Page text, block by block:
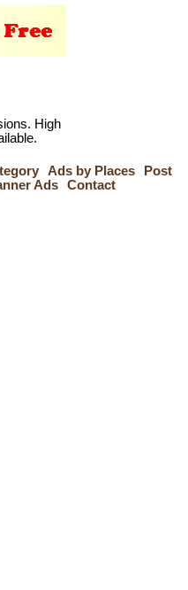
High
Ads by Places
Post
Ads Contact